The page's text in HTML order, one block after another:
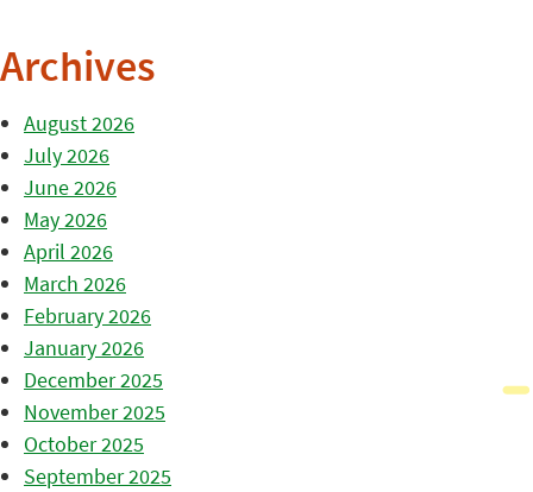
Archives
August 2026
July 2026
June 2026
May 2026
April 2026
March 2026
February 2026
January 2026
December 2025
November 2025
October 2025
September 2025